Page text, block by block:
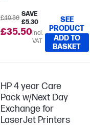
£40.80
SAVE
£5.30
£35.50Incl.
VAT
SEE
PRODUCT
ADD TO
BASKET
HP 4 year Care
Pack w/Next Day
Exchange for
LaserJet Printers